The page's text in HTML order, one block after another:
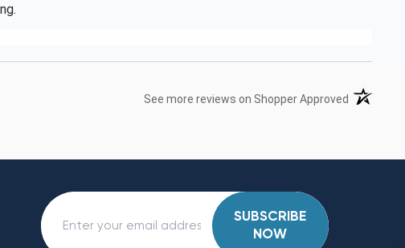
See more reviews on Shopper Approved (opens in
SUBSCRIBE
NOW